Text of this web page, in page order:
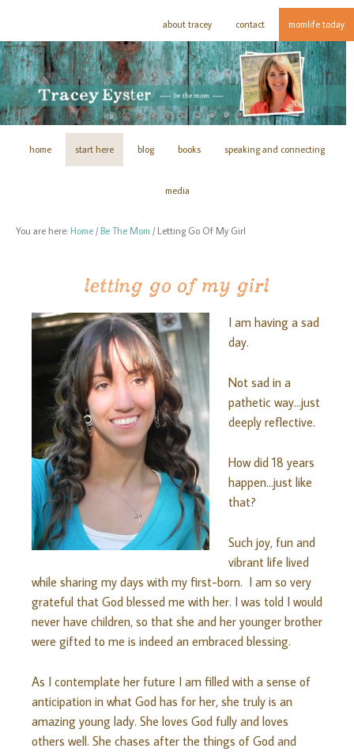
about tracey contact momlife today
home start here blog books speaking and connecting
media
You are here: Home / Be The Mom / Letting Go Of My Girl
letting go of my girl
I am having a sad
day.
Not sad in a
pathetic way…just
deeply reflective.
How did 18 years
happen…just like
that?
Such joy, fun and
vibrant life lived
while sharing my days with my first-born. I am so very
grateful that God blessed me with her. I was told I would
never have children, so that she and her younger brother
were gifted to me is indeed an embraced blessing.
As I contemplate her future I am filled with a sense of
anticipation in what God has for her, she truly is an
amazing young lady. She loves God fully and loves
others well. She chases after the things of God and